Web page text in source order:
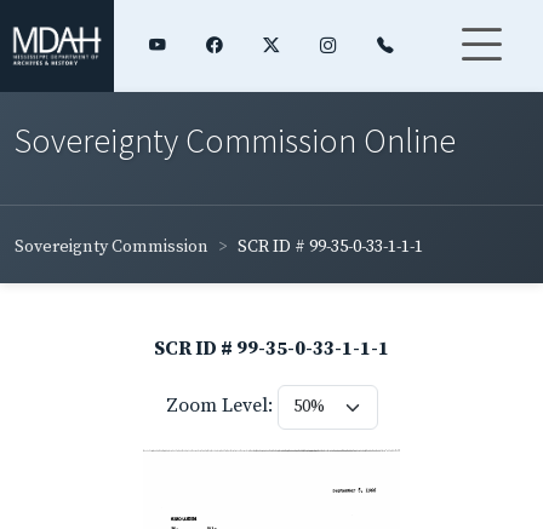
Sovereignty Commission Online
Sovereignty Commission SCR ID # 99-35-0-33-1-1-1
SCR ID # 99-35-0-33-1-1-1
Zoom Level: